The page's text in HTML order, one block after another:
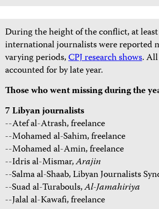
During the height of the conflict, at
international journalists were reported
varying periods,CPJ research shows.
accounted for by late year.
Those who went missing during the
7 Libyan journalists
--Atef al-Atrash, freelance
--Mohamed al-Sahim, freelance
--Mohamed al-Amin, freelance
--Idris al-Mismar,Arajin
--Salma al-Shaab, Libyan Journalists
--Suad al-Turabouls,Al-Jamahiriya
--Jalal al-Kawafi, freelance